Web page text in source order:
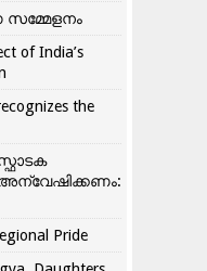
of India’s
the
Pride